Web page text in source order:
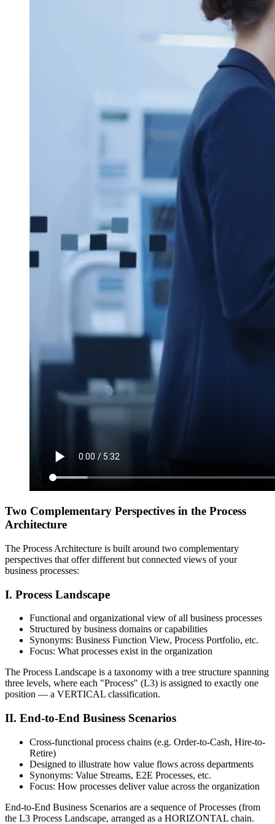
Two Complementary Perspectives in the Process
Architecture
The Process Architecture is built around two complementary
perspectives that offer different but connected views of your
business processes:
I. Process Landscape
Functional and organizational view of all business processes
Structured by business domains or capabilities
Synonyms: Business Function View, Process Portfolio, etc.
Focus: What processes exist in the organization
The Process Landscape is a taxonomy with a tree structure spanning
three levels, where each "Process" (L3) is assigned to exactly one
position — a VERTICAL classification.
II. End-to-End Business Scenarios
Cross-functional process chains (e.g. Order-to-Cash, Hire-to-
Retire)
Designed to illustrate how value flows across departments
Synonyms: Value Streams, E2E Processes, etc.
Focus: How processes deliver value across the organization
End-to-End Business Scenarios are a sequence of Processes (from
the L3 Process Landscape, arranged as a HORIZONTAL chain.